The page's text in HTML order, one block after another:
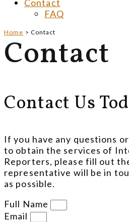
Contact
FAQ
Home > Contact
Contact
Contact Us
If you have any questions
to obtain the services of
Reporters, please fill out
representative will be in
as possible.
Full Name
Email